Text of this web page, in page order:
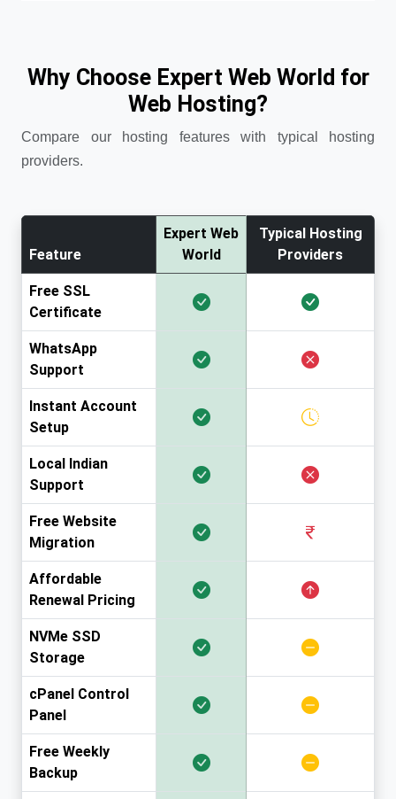
Why Choose Expert Web World for
Web Hosting?
Compare our hosting features with typical hosting
providers.
Feature
Expert Web
World
Typical Hosting
Providers
Free SSL
Certificate
WhatsApp
Support
Instant Account
Setup
Local Indian
Support
Free Website
Migration
Affordable
Renewal Pricing
NVMe SSD
Storage
cPanel Control
Panel
Free Weekly
Backup